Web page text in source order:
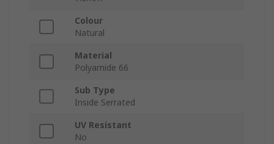
Colour
Natural
Material
Polyamide 66
Sub Type
Inside Serrated
UV Resistant
No